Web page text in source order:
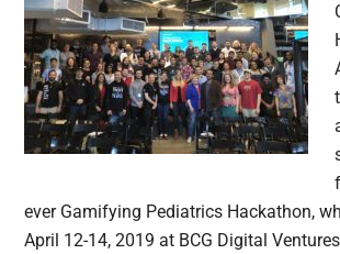
ever Gamifying Pediatrics Hackathon,
April 12-14, 2019 at BCG Digital